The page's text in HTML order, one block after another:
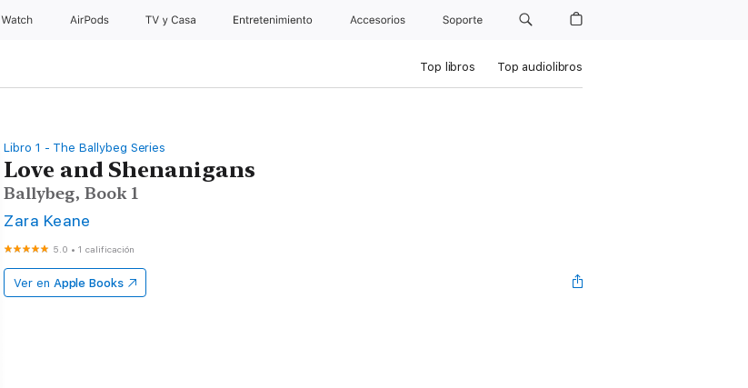
Watch AirPods TV & Casa Entretenimiento Accesorios Soporte
Top libros Top audiolibros
Libro 1 - The Ballybeg Series
Love and Shenanigans
Ballybeg, Book 1
Zara Keane
5.0 •1 calificación
Ver en Apple Books